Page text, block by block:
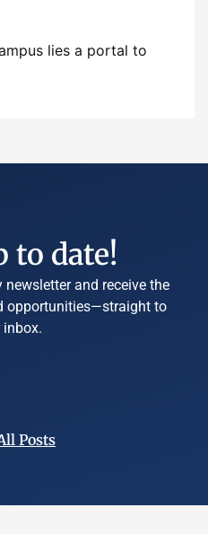
lies a portal to
to date!
and receive the
opportunities—straight to
inbox.
Posts